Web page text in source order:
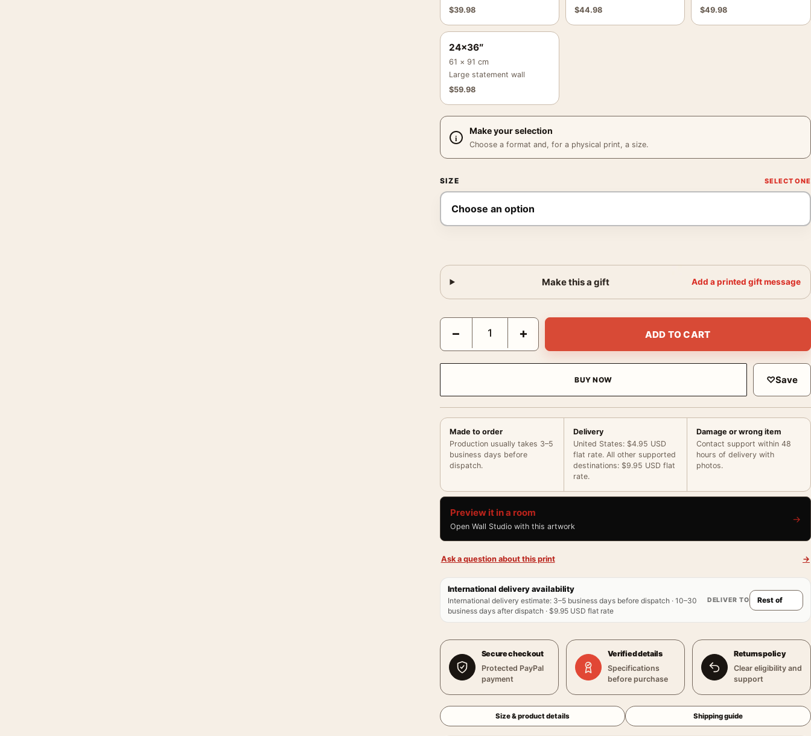
$39.98
$44.98
$49.98
24×36″
61 × 91 cm
Large statement wall
$59.98
Make your selection
Choose a format and, for a physical print, a size.
SIZE
Make this a gift Add a printed gift message
Frank Sinatra CBS Microphone Radio Photo Print quantity
− + ADD TO CART
BUY NOW ♡Save
Made to order
Production usually takes 3–5
business days before
dispatch.
Delivery
United States: $4.95 USD
flat rate. All other supported
destinations: $9.95 USD flat
rate.
Damage or wrong item
Contact support within 48
hours of delivery with
photos.
Preview it in a room
Open Wall Studio with this artwork
→
Ask a question about this print →
International delivery availability
International delivery estimate: 3–5 business days before dispatch · 10–30
business days after dispatch · $9.95 USD flat rate
DELIVER TO
Secure checkout
Protected PayPal
payment
Verified details
Specifications
before purchase
Returns policy
Clear eligibility and
support
Size & product details Shipping guide